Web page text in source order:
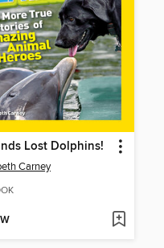
Lost Dolphins!
Carney